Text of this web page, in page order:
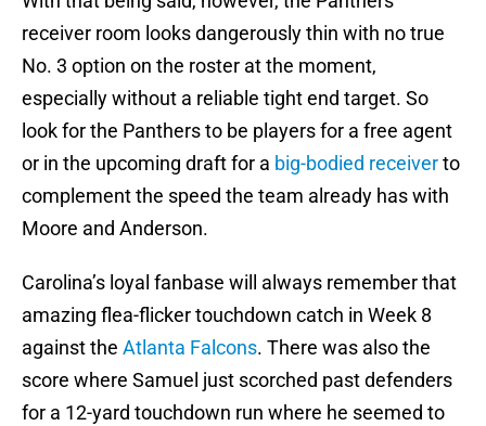
receiver room looks dangerously thin with no true
No. 3 option on the roster at the moment,
especially without a reliable tight end target. So
look for the Panthers to be players for a free agent
or in the upcoming draft for a big-bodied receiverto
complement the speed the team already has with
Moore and Anderson.
Carolina’s loyal fanbase will always remember that
amazing flea-flicker touchdown catch in Week 8
against the Atlanta Falcons. There was also the
score where Samuel just scorched past defenders
for a 12-yard touchdown run where he seemed to